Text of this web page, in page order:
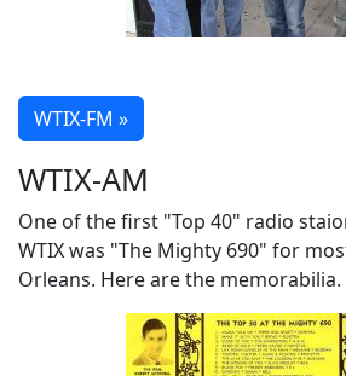
WTIX-FM »
WTIX-AM
One of the first "Top 40" radio
WTIX was "The Mighty 690" for
Orleans. Here are the memorabilia.